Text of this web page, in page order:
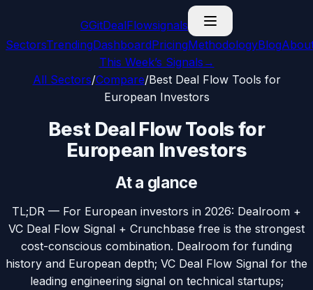
GGitDealFlowsignals
SectorsTrendingDashboardPricingMethodologyBlog
This Week’s Signals →
All Sectors/Compare/Best Deal Flow Tools for
European Investors
Best Deal Flow Tools for
European Investors
At a glance
TL;DR — For European investors in 2026: Dealroom +
VC Deal Flow Signal + Crunchbase free is the strongest
cost-conscious combination. Dealroom for funding
history and European depth; VC Deal Flow Signal for the
leading engineering signal on technical startups;